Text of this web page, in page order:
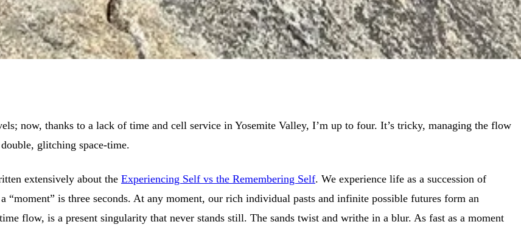
now, thanks to a lack of time and cell service in Yosemite Valley, I’m up to four. It’s tricky, managing the flow
glitching space-time.
extensively about the Experiencing Self vs the Remembering Self. We experience life as a succession of
is three seconds. At any moment, our rich individual pasts and infinite possible futures form an
flow, is a present singularity that never stands still. The sands twist and writhe in a blur. As fast as a moment